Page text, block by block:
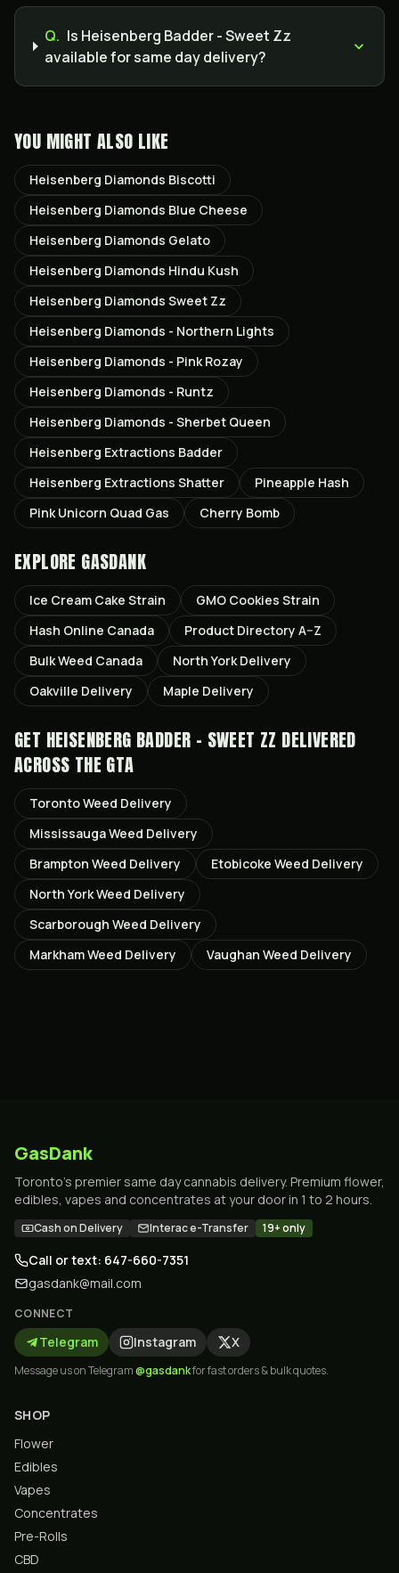
Q. Is Heisenberg Badder - Sweet Zz
available for same day delivery?
YOU MIGHT ALSO LIKE
Heisenberg Diamonds Biscotti
Heisenberg Diamonds Blue Cheese
Heisenberg Diamonds Gelato
Heisenberg Diamonds Hindu Kush
Heisenberg Diamonds Sweet Zz
Heisenberg Diamonds - Northern Lights
Heisenberg Diamonds - Pink Rozay
Heisenberg Diamonds - Runtz
Heisenberg Diamonds - Sherbet Queen
Heisenberg Extractions Badder
Heisenberg Extractions Shatter
Pineapple Hash
Pink Unicorn Quad Gas
Cherry Bomb
EXPLORE GASDANK
Ice Cream Cake Strain GMO Cookies Strain
Hash Online Canada
Product Directory A–Z
Bulk Weed Canada
North YorkDelivery
Oakville Delivery Maple Delivery
GET HEISENBERG BADDER - SWEET ZZ DELIVERED
ACROSS THE GTA
TorontoWeed Delivery
MississaugaWeed Delivery
Brampton Weed Delivery Etobicoke Weed Delivery
North YorkWeed Delivery
Scarborough Weed Delivery
MarkhamWeed Delivery Vaughan Weed Delivery
GasDank
Toronto's premier same day cannabis delivery. Premium flower,
edibles, vapes and concentrates at your door in 1 to 2 hours.
Cash on Delivery Interac e-Transfer 19+ only
Call or text: 647-660-7351
gasdank@mail.com
CONNECT
Telegram Instagram X
Message us on Telegram@gasdankfor fast orders & bulk quotes.
SHOP
Flower
Edibles
Vapes
Concentrates
Pre-Rolls
CBD